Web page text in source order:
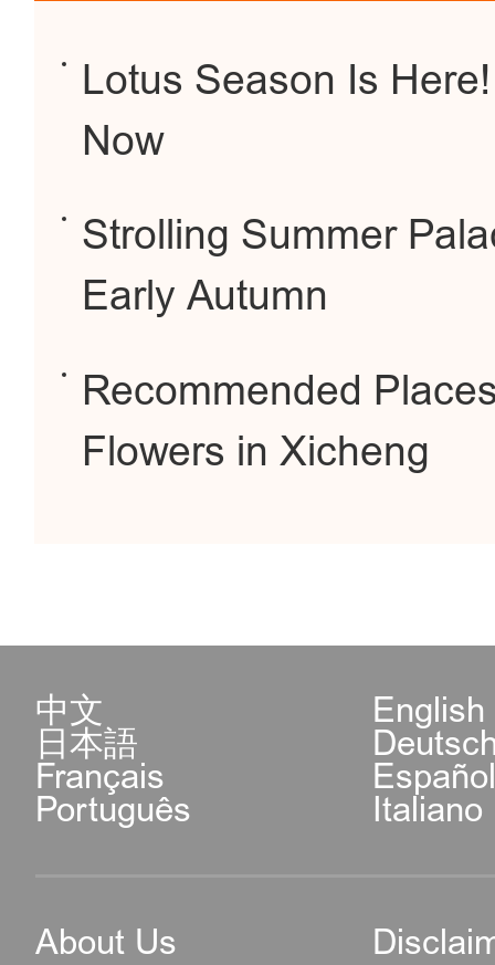
Lotus Season Is
Now
Strolling Summer
Early Autumn
Recommended
Flowers in Xicheng
中文 English
日本語
Français
Português Italiano
About Us